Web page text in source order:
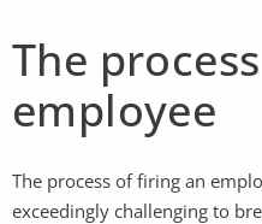
The
employee
The process of firing an
exceedingly challenging to